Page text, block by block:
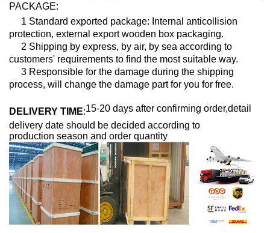
PACKAGE:
1 Standard exported package: Internal anticollision
protection, external export wooden box packaging.
2 Shipping by express, by air, by sea according to
customers' requirements to find the most suitable way.
3 Responsible for the damage during the shipping
process, will change the damage part for you for free.
DELIVERY TIME:15-20 days after confirming order,detail
delivery date should be decided according to
production season and order quantity